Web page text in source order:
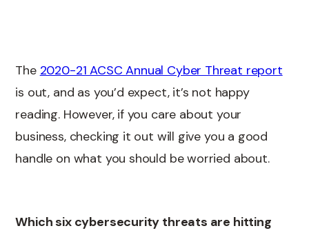
The 2020-21 ACSC Annual Cyber Threat report
is out, and as you’d expect, it’s not happy
reading. However, if you care about your
business, checking it out will give you a good
handle on what you should be worried about.
Which six cybersecurity threats are hitting